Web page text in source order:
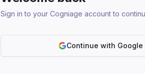
Sign in to your Cogniage account to
Continue with Google